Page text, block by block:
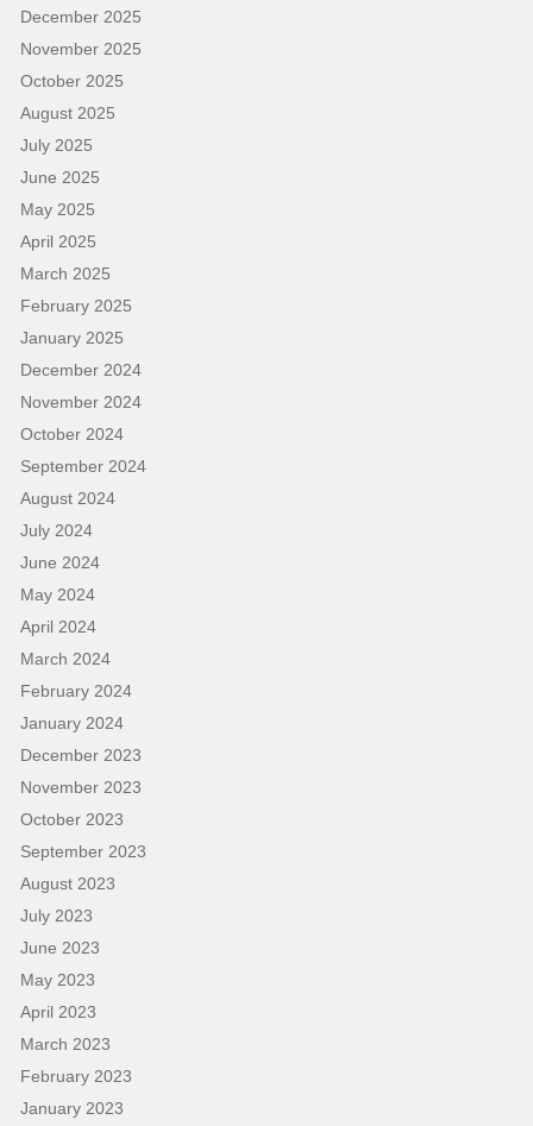
December 2025
November 2025
October 2025
August 2025
July 2025
June 2025
May 2025
April 2025
March 2025
February 2025
January 2025
December 2024
November 2024
October 2024
September 2024
August 2024
July 2024
June 2024
May 2024
April 2024
March 2024
February 2024
January 2024
December 2023
November 2023
October 2023
September 2023
August 2023
July 2023
June 2023
May 2023
April 2023
March 2023
February 2023
January 2023